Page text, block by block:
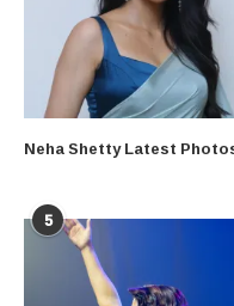
Neha Shetty Latest
5